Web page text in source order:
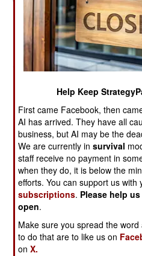
Murphy's Law: The
Irish
prevented Irish soldiers
anything but carrying cargo.
Chad needed helicopters,
increasing number of
Russian made Mi-8s, with
British firm. The aircraft duly
have served well, but only
casualties (using the
problem is that the aircraft
aircraft, rather than as
classified as military
Help Keep
First came Facebook, then
AI has arrived. They have all
business, but AI may be the
We are currently insurvival
staff receive no payment in
when they do, it is below the
efforts. You can support us
subscriptions. Please help
open.
Make sure you spread the
to do that are to like us on
onX.